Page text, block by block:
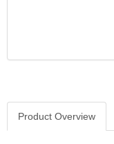
›FEDERAL MOGUL
›FEL-PRO
Product Overview